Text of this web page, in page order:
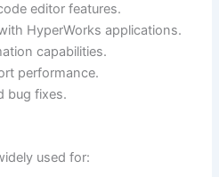
editor features.
HyperWorks applications.
capabilities.
performance.
bug fixes.
used for: